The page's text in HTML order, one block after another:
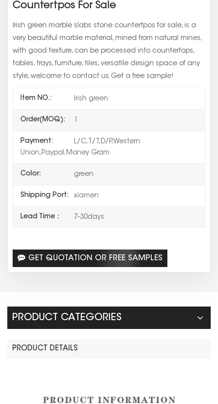
Countertpos For Sale
Irish green marble slabs stone countertpos for sale, is a
very beautiful marble material, mined from natural mines,
with good texture, can be processed into countertops,
tables, trays, furniture, tiles, versatile design space of any
style, welcome to contact us Get a free sample!
Item NO.: Irish green
Order(MOQ):
Payment:
L/C,T/T,D/P,Western
Union,Paypal,Money Gram
Color: green
Shipping Port: xiamen
Lead Time： 7-30days
GET QUOTATION OR FREE SAMPLES
PRODUCT CATEGORIES
PRODUCT DETAILS